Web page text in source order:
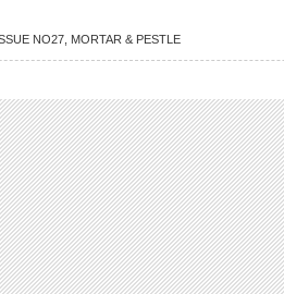
NO27 MORTAR & PESTLE